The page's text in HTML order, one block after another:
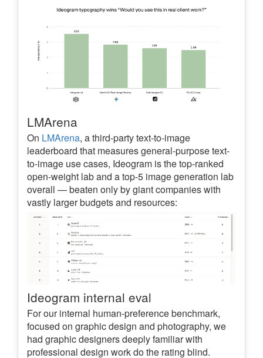
LMArena
On LMArena, a third-party text-to-image
leaderboard that measures general-purpose text-
to-image use cases, Ideogram is the top-ranked
open-weight lab and a top-5 image generation lab
overall — beaten only by giant companies with
vastly larger budgets and resources:
Ideogram internal eval
For our internal human-preference benchmark,
focused on graphic design and photography, we
had graphic designers deeply familiar with
professional design work do the rating blind.